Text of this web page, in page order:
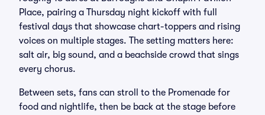
Place, pairing a Thursday night kickoff with full
festival days that showcase chart-toppers and rising
voices on multiple stages. The setting matters here:
salt air, big sound, and a beachside crowd that sings
every chorus.
Between sets, fans can stroll to the Promenade for
food and nightlife, then be back at the stage before